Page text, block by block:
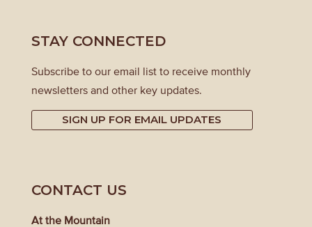
STAY CONNECTED
Subscribe to our email list to receive monthly
newsletters and other key updates.
SIGN UP FOR EMAIL UPDATES
CONTACT US
At the Mountain